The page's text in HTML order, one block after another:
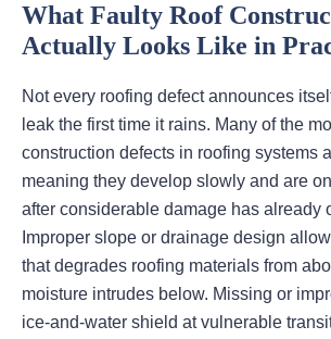
What Faulty Roof
Actually Looks Like in
Not every roofing defect announces
leak the first time it rains. Many of the
construction defects in roofing systems
meaning they develop slowly and are
after considerable damage has already
Improper slope or drainage design
that degrades roofing materials from
moisture intrudes below. Missing or
ice-and-water shield at vulnerable